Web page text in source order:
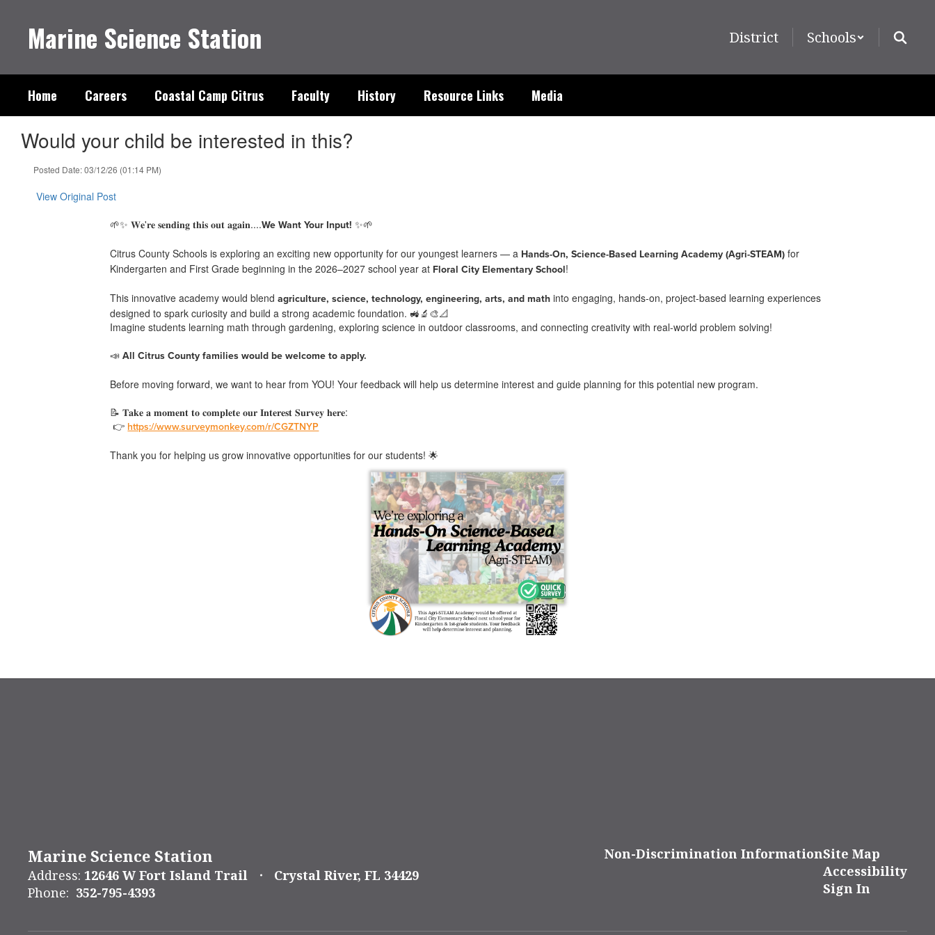
contentMarine Science Station District Schools
Home Careers Coastal Camp Citrus Faculty History Resource Links Media
Would your child be interested in this?
Posted Date: 03/12/26 (01:14 PM)
View Original Post
🌱✨ 𝐖𝐞'𝐫𝐞 𝐬𝐞𝐧𝐝𝐢𝐧𝐠 𝐭𝐡𝐢𝐬 𝐨𝐮𝐭 𝐚𝐠𝐚𝐢𝐧....We Want Your Input! ✨🌱
Citrus County Schools is exploring an exciting new opportunity for our youngest learners — a Hands-On, Science-Based Learning Academy (Agri-STEAM) for
Kindergarten and First Grade beginning in the 2026–2027 school year at Floral City Elementary School!
This innovative academy would blendagriculture, science, technology, engineering, arts, and math into engaging, hands-on, project-based learning experiences
designed to spark curiosity and build a strong academic foundation. 🚜🔬🎨📐
Imagine students learning math through gardening, exploring science in outdoor classrooms, and connecting creativity with real-world problem solving!
📣All Citrus County families would be welcome to apply.
Before moving forward, we want to hear from YOU! Your feedback will help us determine interest and guide planning for this potential new program.
📝 𝐓𝐚𝐤𝐞 𝐚 𝐦𝐨𝐦𝐞𝐧𝐭 𝐭𝐨 𝐜𝐨𝐦𝐩𝐥𝐞𝐭𝐞 𝐨𝐮𝐫 𝐈𝐧𝐭𝐞𝐫𝐞𝐬𝐭 𝐒𝐮𝐫𝐯𝐞𝐲 𝐡𝐞𝐫𝐞:
👉 https://www.surveymonkey.com/r/CGZTNYP
Thank you for helping us grow innovative opportunities for our students! 🌟
Marine Science Station
Address: 12646 W Fort Island Trail
Crystal River, FL 34429
Phone: 352-795-4393
Non-Discrimination InformationSite Map
Accessibility
Sign In